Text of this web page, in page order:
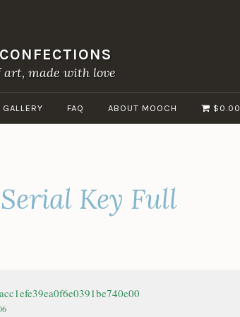
art, made with love
GALLERY FAQ ABOUT MOOCH $0.00
Key Full